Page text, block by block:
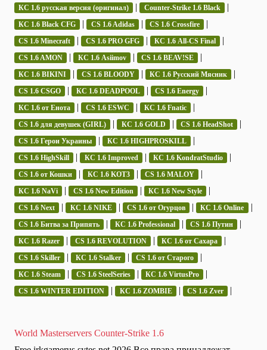
КС 1.6 русская версия (оригинал) | Counter-Strike 1.6 Black |
КС 1.6 Black CFG | CS 1.6 Adidas | CS 1.6 Crossfire |
CS 1.6 Minecraft | CS 1.6 PRO GFG | КС 1.6 All-CS Final |
CS 1.6 AMON | КС 1.6 Asiimov | CS 1.6 BEAV!SE |
КС 1.6 BIKINI | CS 1.6 BLOODY | КС 1.6 Русский Мясник |
CS 1.6 CSGO | КС 1.6 DEADPOOL | CS 1.6 Energy |
КС 1.6 от Енота | CS 1.6 ESWC | КС 1.6 Fnatic |
CS 1.6 для девушек (GIRL) | КС 1.6 GOLD | CS 1.6 HeadShot |
CS 1.6 Герои Украины | КС 1.6 HIGHPROSKILL |
CS 1.6 HighSkill | КС 1.6 Improved | КС 1.6 KondratStudio |
CS 1.6 от Кошки | КС 1.6 KOT3 | CS 1.6 MALOY |
КС 1.6 NaVi | CS 1.6 New Edition | КС 1.6 New Style |
CS 1.6 Next | КС 1.6 NIKE | CS 1.6 от Огурцов | КС 1.6 Online |
CS 1.6 Битва за Припять | КС 1.6 Professional | CS 1.6 Путин |
КС 1.6 Razer | CS 1.6 REVOLUTION | КС 1.6 от Сахара |
CS 1.6 Skiller | КС 1.6 Stalker | CS 1.6 от Старого |
КС 1.6 Steam | CS 1.6 SteelSeries | КС 1.6 VirtusPro |
CS 1.6 WINTER EDITION | КС 1.6 ZOMBIE | CS 1.6 Zver |
World Masterservers Counter-Strike 1.6